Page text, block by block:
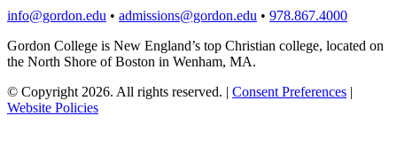
info@gordon.edu • admissions@gordon.edu • 978.867.4000
Gordon College is New England’s top Christian college, located on
the North Shore of Boston in Wenham, MA.
© Copyright 2026. All rights reserved. | Consent Preferences |
Website Policies